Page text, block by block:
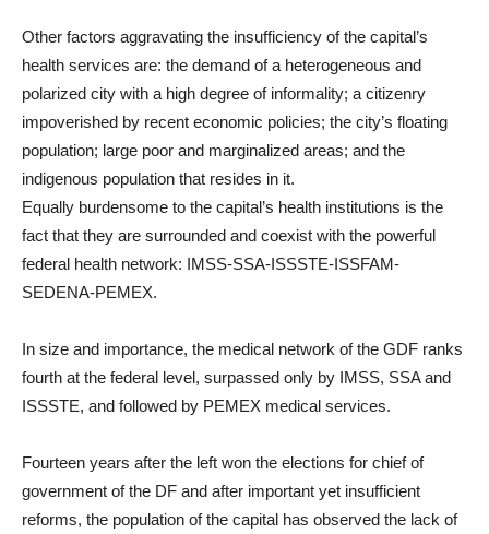
Other factors aggravating the insufficiency of the capital’s
health services are: the demand of a heterogeneous and
polarized city with a high degree of informality; a citizenry
impoverished by recent economic policies; the city’s floating
population; large poor and marginalized areas; and the
indigenous population that resides in it.
Equally burdensome to the capital’s health institutions is the
fact that they are surrounded and coexist with the powerful
federal health network: IMSS-SSA-ISSSTE-ISSFAM-
SEDENA-PEMEX.
In size and importance, the medical network of the GDF ranks
fourth at the federal level, surpassed only by IMSS, SSA and
ISSSTE, and followed by PEMEX medical services.
Fourteen years after the left won the elections for chief of
government of the DF and after important yet insufficient
reforms, the population of the capital has observed the lack of